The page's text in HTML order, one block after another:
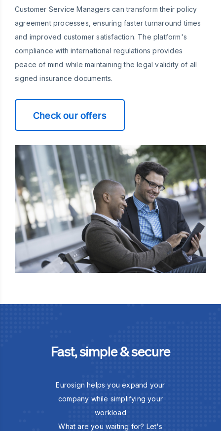
Customer Service Managers can transform their policy
agreement processes, ensuring faster turnaround times
and improved customer satisfaction. The platform's
compliance with international regulations provides
peace of mind while maintaining the legal validity of all
signed insurance documents.
Check our offers
Fast, simple & secure
Eurosign helps you expand your
company while simplifying your
workload
What are you waiting for? Let's